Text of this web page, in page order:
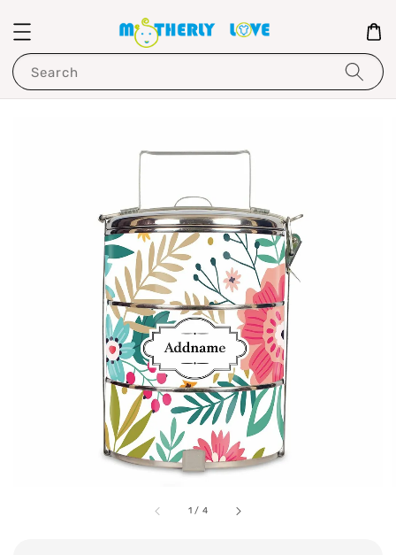
Search
1 / 4